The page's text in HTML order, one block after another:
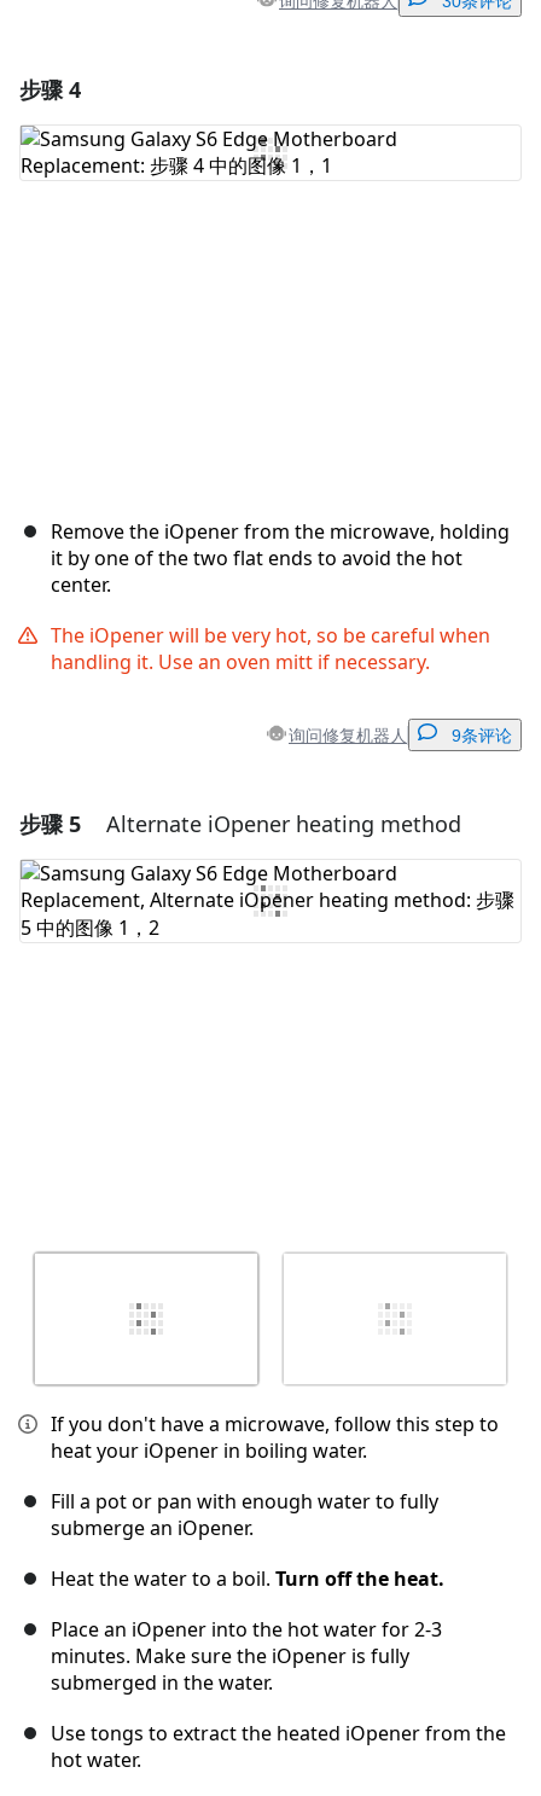
添加评论
步骤 4
Remove the iOpener from the microwave, holding
it by one of the two flat ends to avoid the hot
center.
The iOpener will be very hot, so be careful when
handling it. Use an oven mitt if necessary.
询问修复机器人 9条评论
添加一条评论
添加评论
步骤 5 Alternate iOpener heating method
If you don't have a microwave, follow this step to
heat your iOpener in boiling water.
Fill a pot or pan with enough water to fully
submerge an iOpener.
Heat the water to a boil. Turn off the heat.
Place an iOpener into the hot water for 2-3
minutes. Make sure the iOpener is fully
submerged in the water.
Use tongs to extract the heated iOpener from the
hot water.